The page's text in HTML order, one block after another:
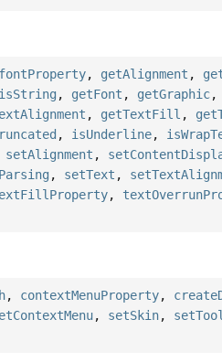
fontProperty, getAlignment ,
, getFont , getGraphic,
, getTextFill ,
, isUnderline,
setAlignment ,
, setText ,
,
, contextMenuProperty,
, setSkin,